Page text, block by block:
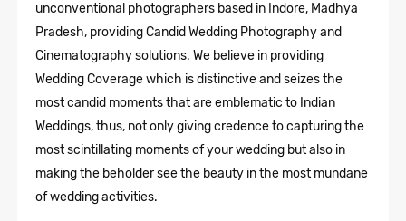
unconventional photographers based in Indore, Madhya
Pradesh, providing Candid Wedding Photographyand
Cinematography solutions. We believe in providing
Wedding Coverage which is distinctive and seizes the
most candid moments that are emblematic to Indian
Weddings, thus, not only giving credence to capturing the
most scintillating moments of your wedding but also in
making the beholder see the beauty in the most mundane
of wedding activities.